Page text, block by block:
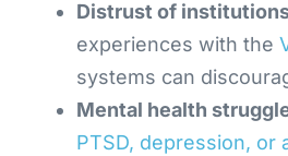
Distrust of
experiences with the
systems can
Mental health
PTSD, depression, or